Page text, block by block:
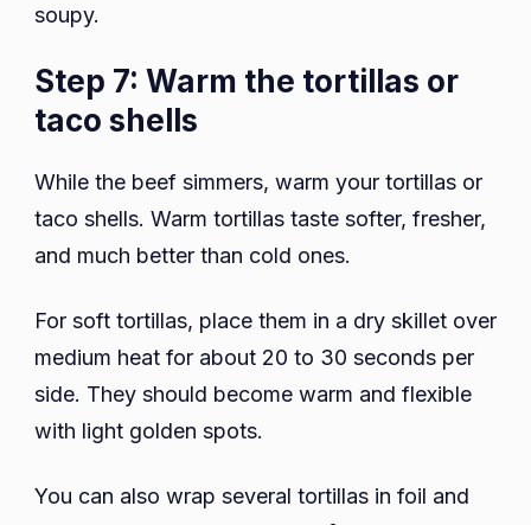
soupy.
Step 7: Warm the tortillas or
taco shells
While the beef simmers, warm your tortillas or
taco shells. Warm tortillas taste softer, fresher,
and much better than cold ones.
For soft tortillas, place them in a dry skillet over
medium heat for about 20 to 30 seconds per
side. They should become warm and flexible
with light golden spots.
You can also wrap several tortillas in foil and